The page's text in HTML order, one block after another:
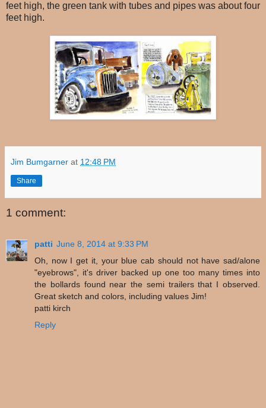
feet high, the green tank with tubes and pipes was about four
feet high.
Jim Bumgarner at 12:48 PM
Share
1 comment:
patti June 8, 2014 at 9:33 PM
Oh, now I get it, your blue cab should not have sad/alone
"eyebrows", it's driver backed up one too many times into
the bollards found near the semi trailers that I observed.
Great sketch and colors, including values Jim!
patti kirch
Reply